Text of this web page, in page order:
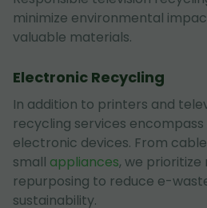
minimize environmental
valuable materials.
Electronic Recycling
In addition to printers and
recycling services
electronic devices. From
small appliances, we
repurposing to reduce e-
sustainability.